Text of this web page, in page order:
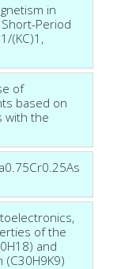
in
Period
(KC)1,
of
based on
with the
of the
and